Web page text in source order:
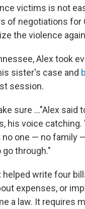
victims is not
of negotiations for
the violence
Alex took
sister's case and
session.
sure ..."Alex said
his voice catching.
no one — no family
through."
helped write four
expenses, or
a law. It requires